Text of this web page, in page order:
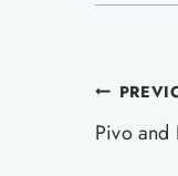
Post
Pivo and